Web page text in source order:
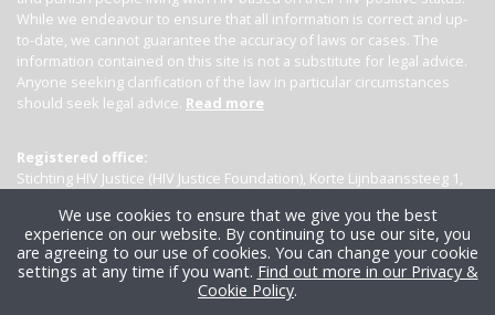
While we endeavour to ensure that all information is correct and up-
to-date, we cannot guarantee the accuracy of laws or cases. The
information contained on this site is not a substitute for legal advice.
Anyone seeking clarification of the law in particular circumstances
should seek legal advice. Read more
Registered office:
Stichting HIV Justice (HIV Justice Foundation), Korte Lijnbaanssteeg 1,
We use cookies to ensure that we give you the best
experience on our website. By continuing to use our site, you
are agreeing to our use of cookies. You can change your cookie
settings at any time if you want. Find out more in our Privacy &
Cookie Policy.